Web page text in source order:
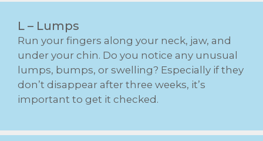
L – Lumps
Run your fingers along your neck, jaw, and
under your chin. Do you notice any unusual
lumps, bumps, or swelling? Especially if they
don’t disappear after three weeks, it’s
important to get it checked.